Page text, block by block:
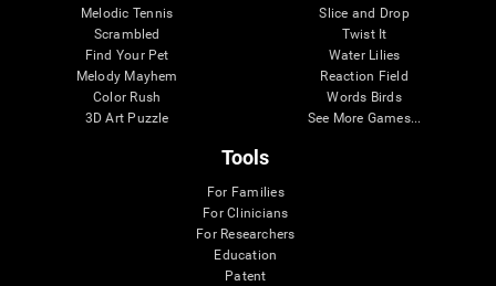
Melodic Tennis
Scrambled
Find Your Pet
Melody Mayhem
Color Rush
3D Art Puzzle
Slice and Drop
Twist It
Water Lilies
Reaction Field
Words Birds
See More Games...
Tools
For Families
For Clinicians
For Researchers
Education
Patent